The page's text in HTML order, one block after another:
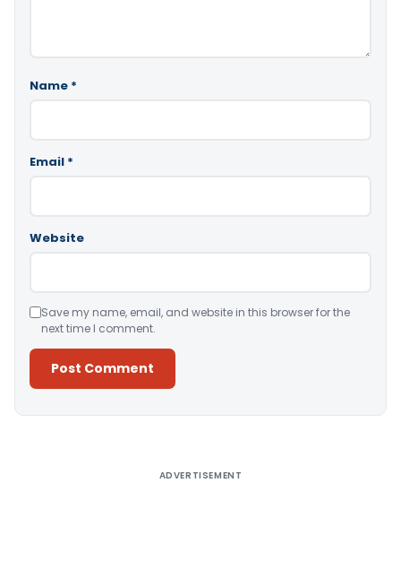
Name *
Email *
Website
Save my name, email, and website in this browser for the
next time I comment.
ADVERTISEMENT